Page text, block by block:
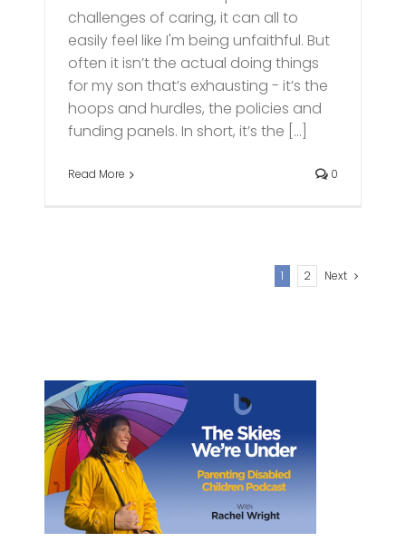
challenges of caring, it can all to
easily feel like I'm being unfaithful. But
often it isn’t the actual doing things
for my son that’s exhausting - it’s the
hoops and hurdles, the policies and
funding panels. In short, it’s the [...]
Read More 0
1 2 Next